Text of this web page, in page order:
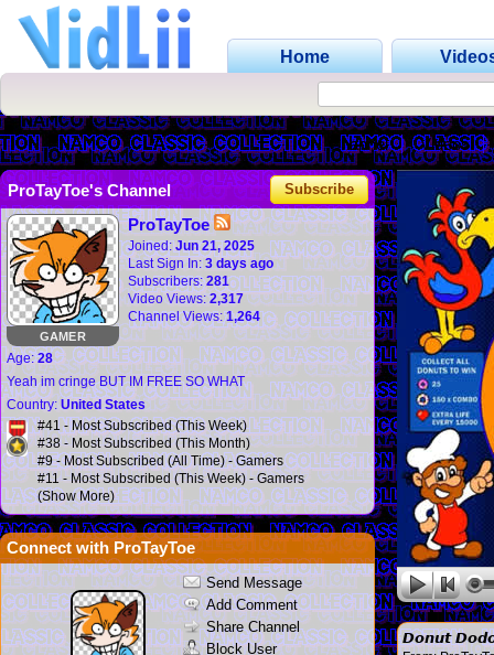
Home
Channel Videos
ProTayToe's Channel Subscribe
GAMER
ProTayToe
Joined:Jun 21, 2025
Last Sign In: 3 days ago
Subscribers:281
Video Views:2,317
Channel Views:1,264
Age:28
Yeah im cringe BUT IM FREE SO WHAT
Country:United States
#41 - Most Subscribed (This Week)
#38 - Most Subscribed (This Month)
#9 - Most Subscribed (All Time) - Gamers
#11 - Most Subscribed (This Week) - Gamers
(Show More)
Connect with ProTayToe
Send Message
Add Comment
Share Channel
Block User
𝘿𝙤𝙣𝙪𝙩 𝘿𝙤𝙙𝙤